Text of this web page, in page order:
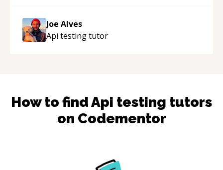
Joe Alves
Api testingtutor
How to findApi testing tutors
on Codementor